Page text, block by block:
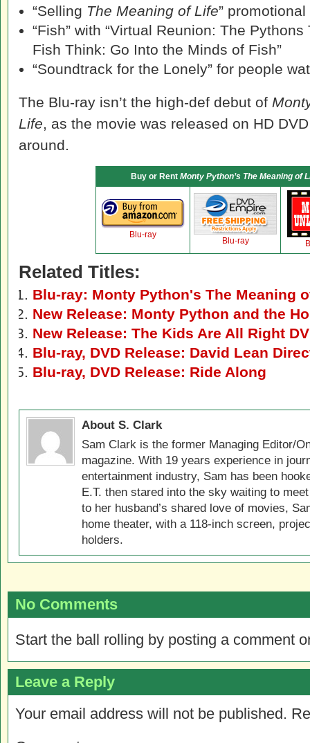
“Selling The Meaning of Life”
“Fish” with “Virtual Reunion: The Pythons
Fish Think: Go Into the Minds of Fish”
“Soundtrack for the Lonely” for people
The Blu-ray isn’t the high-def debut of
Life, as the movie was released on HD
around.
Buy or Rent Monty Python’s The Meaning of
Blu-ray
Blu-ray
Related Titles:
Blu-ray: Monty Python's The Meaning
New Release: Monty Python and the
New Release: The Kids Are All Right
Blu-ray, DVD Release: David Lean
Blu-ray, DVD Release: Ride Along
About S. Clark
Sam Clark is the former Managing Editor/
magazine. With 19 years experience in
entertainment industry, Sam has been
E.T. then stared into the sky waiting to
to her husband’s shared love of movies,
home theater, with a 118-inch screen,
holders.
No Comments
Start the ball rolling by posting a comment
Leave a Reply
Your email address will not be published.